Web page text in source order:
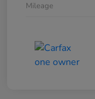
Mileage